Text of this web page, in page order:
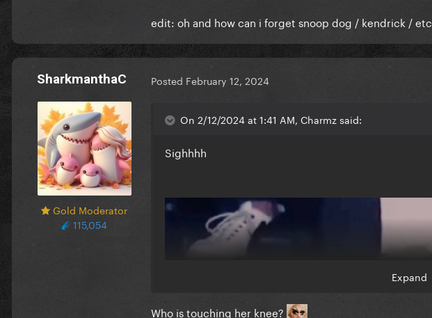
edit: oh and how can i forget snoop dog / kendrick / etc
SharkmanthaC
Gold Moderator
115,054
Posted February 12, 2024
On 2/12/2024 at 1:41 AM, Charmz said:
Sighhhh
Expand
Who is touching her knee?